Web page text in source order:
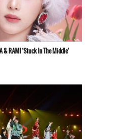
& RAMI ‘Stuck In The Middle’